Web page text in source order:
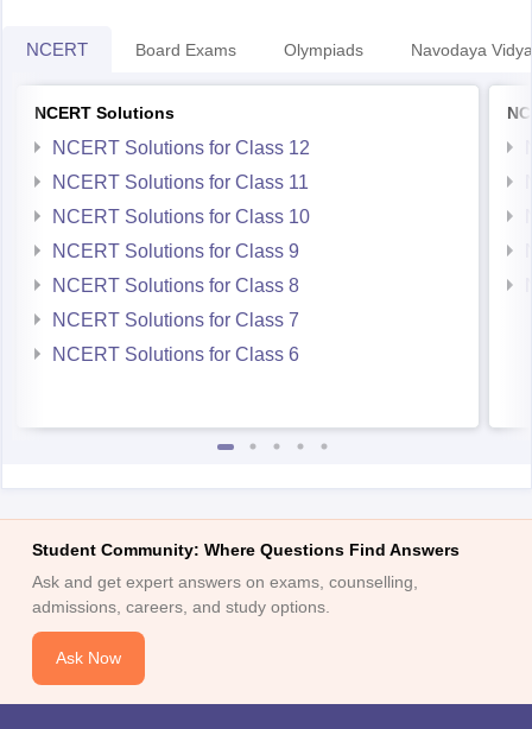
NCERT Board Exams Olympiads Navodaya
NCERT Solutions
NCERT Solutions for Class 12
NCERT Solutions for Class 11
NCERT Solutions for Class 10
NCERT Solutions for Class 9
NCERT Solutions for Class 8
NCERT Solutions for Class 7
NCERT Solutions for Class 6
Student Community: Where Questions Find Answers
Ask and get expert answers on exams, counselling,
admissions, careers, and study options.
Ask Now